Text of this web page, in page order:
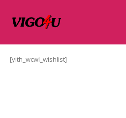
[yith_wcwl_wishlist]